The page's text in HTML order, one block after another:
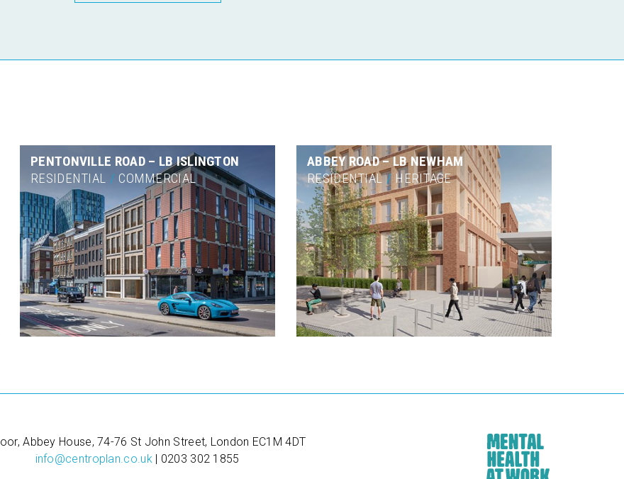
PENTONVILLE ROAD – LB ISLINGTON
RESIDENTIAL / COMMERCIAL
ABBEY ROAD – LB NEWHAM
RESIDENTIAL / HERITAGE
Abbey House, 74-76 St John Street, London EC1M 4DT
info@centroplan.co.uk| 0203 302 1855